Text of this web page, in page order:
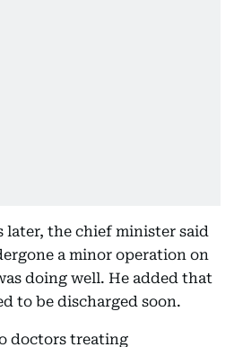
later, the chief minister said
a minor operation on
doing well. He added that
to be discharged soon.
doctors treating